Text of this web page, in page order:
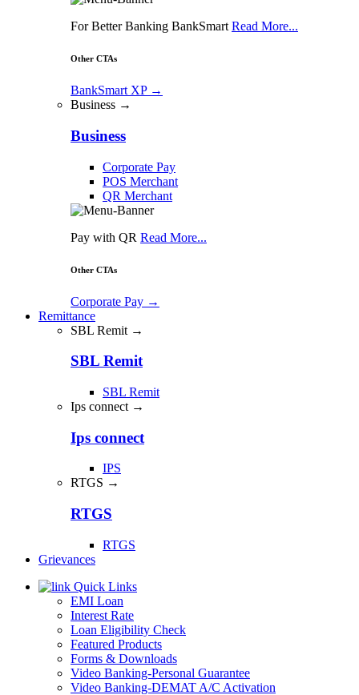
For Better Banking BankSmart Read More...
Other CTAs
BankSmart XP →
Business →
Business
Corporate Pay
POS Merchant
QR Merchant
Pay with QR Read More...
Other CTAs
Corporate Pay →
Remittance
SBL Remit →
SBL Remit
SBL Remit
Ips connect →
Ips connect
IPS
RTGS →
RTGS
RTGS
Grievances
Quick Links
EMI Loan
Interest Rate
Loan Eligibility Check
Featured Products
Forms & Downloads
Video Banking-Personal Guarantee
Video Banking-DEMAT A/C Activation